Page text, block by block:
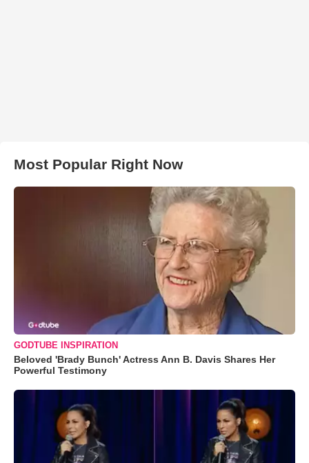
Most Popular Right Now
GODTUBE INSPIRATION
Beloved 'Brady Bunch' Actress Ann B. Davis Shares Her
Powerful Testimony